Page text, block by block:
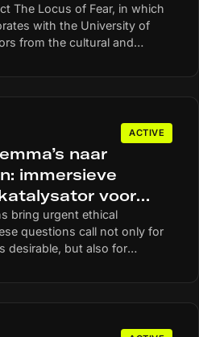
The Locus of Fear, in which
with the University of
from the cultural and
help to better understand
ACTIVE
naar
immersieve
voor
bring urgent ethical
questions call not only for
desirable, but also for
to inclusive decision-
Non-users in particular